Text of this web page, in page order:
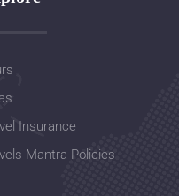
Insurance
Mantra Policies